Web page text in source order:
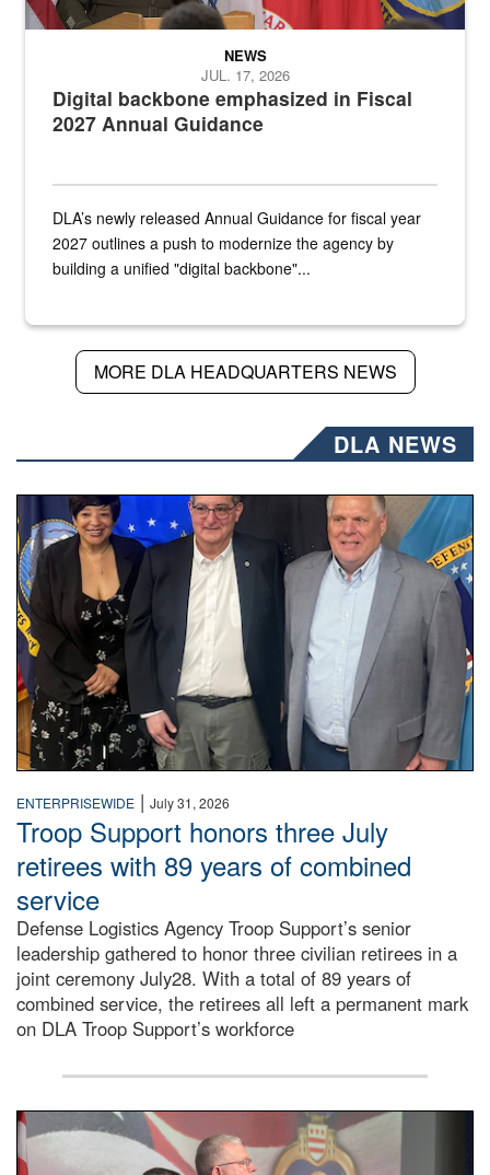
Digital backbone emphasized in Fiscal
2027 Annual Guidance
NEWS
JUL. 17, 2026
DLA’s newly released Annual Guidance for fiscal year
2027 outlines a push to modernize the agency by
building a unified "digital backbone"...
MORE DLA HEADQUARTERS NEWS
DLA NEWS
Three people stand together.
ENTERPRISEWIDE | July 31, 2026
Troop Support honors three July
retirees with 89 years of combined
service
Defense Logistics Agency Troop Support’s senior
leadership gathered to honor three civilian retirees in a
joint ceremony July28. With a total of 89 years of
combined service, the retirees all left a permanent mark
on DLA Troop Support’s workforce
Three soldiers in Army Service Uniform stand at